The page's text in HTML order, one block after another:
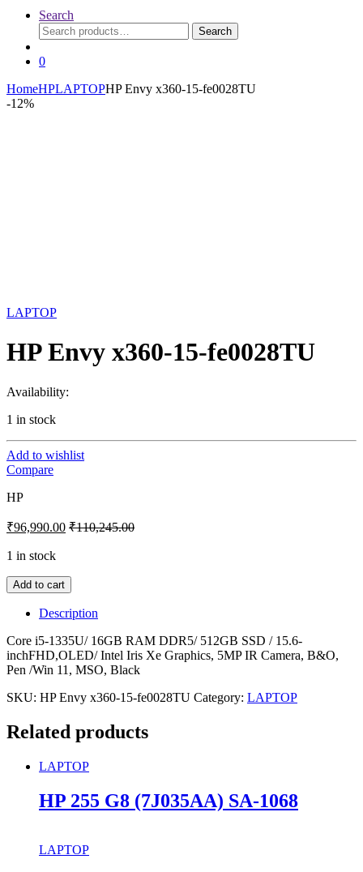
Search
Search
for:
Search
0
HomeHPLAPTOPHP Envy x360-15-fe0028TU
-12%
LAPTOP
HP Envy x360-15-fe0028TU
Availability:
1 in stock
Add to wishlist
Compare
HP
₹96,990.00 ₹110,245.00
1 in stock
Add to cart
Description
Core i5-1335U/ 16GB RAM DDR5/ 512GB SSD / 15.6-
inchFHD,OLED/ Intel Iris Xe Graphics, 5MP IR Camera, B&O,
Pen /Win 11, MSO, Black
SKU: HP Envy x360-15-fe0028TU Category: LAPTOP
Related products
LAPTOP
HP 255 G8 (7J035AA) SA-1068
LAPTOP